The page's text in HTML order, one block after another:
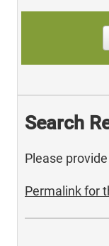
Search
Please
Permalink for